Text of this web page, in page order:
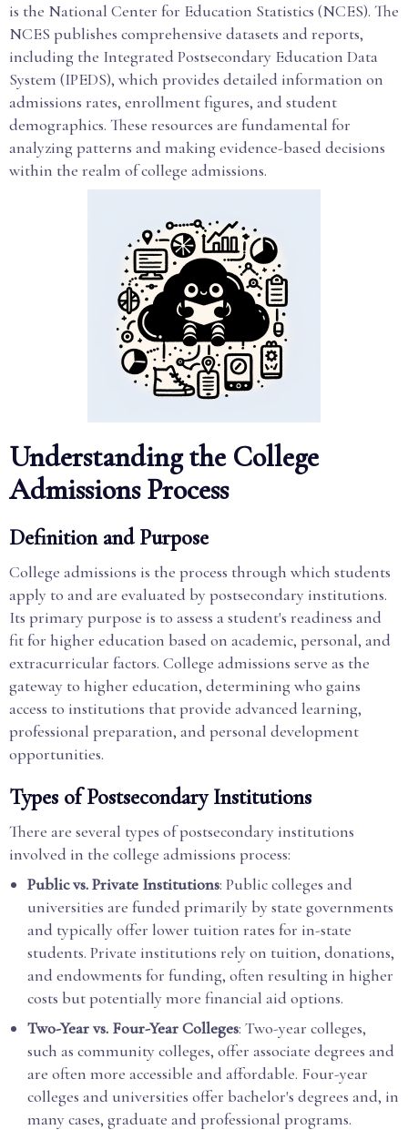
is the National Center for Education Statistics (NCES). The
NCES publishes comprehensive datasets and reports,
including the Integrated Postsecondary Education Data
System (IPEDS), which provides detailed information on
admissions rates, enrollment figures, and student
demographics. These resources are fundamental for
analyzing patterns and making evidence-based decisions
within the realm of college admissions.
Understanding the College
Admissions Process
Definition and Purpose
College admissions is the process through which students
apply to and are evaluated by postsecondary institutions.
Its primary purpose is to assess a student's readiness and
fit for higher education based on academic, personal, and
extracurricular factors. College admissions serve as the
gateway to higher education, determining who gains
access to institutions that provide advanced learning,
professional preparation, and personal development
opportunities.
Types of Postsecondary Institutions
There are several types of postsecondary institutions
involved in the college admissions process:
Public vs. Private Institutions: Public colleges and
universities are funded primarily by state governments
and typically offer lower tuition rates for in-state
students. Private institutions rely on tuition, donations,
and endowments for funding, often resulting in higher
costs but potentially more financial aid options.
Two-Year vs. Four-Year Colleges: Two-year colleges,
such as community colleges, offer associate degrees and
are often more accessible and affordable. Four-year
colleges and universities offer bachelor's degrees and, in
many cases, graduate and professional programs.